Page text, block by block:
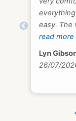
easy. The
tide come
swam at
safe
read more
Lyn
26/07/